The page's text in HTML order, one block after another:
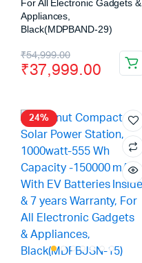
For All Electronic Gadgets &
Appliances,
Black(MDPBAND-29)
₹54,999.00
₹37,999.00
24%